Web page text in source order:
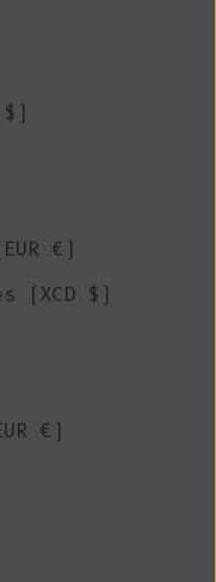
€)
(XCD $)
€)